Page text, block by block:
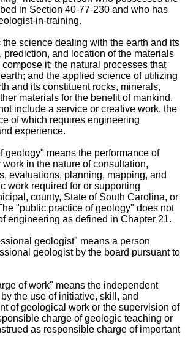
in Section 40-77-230 and who has
in-training.
science dealing with the earth and its
prediction, and location of the materials
it; the natural processes that
and the applied science of utilizing
and its constituent rocks, minerals,
materials for the benefit of mankind.
include a service or creative work, the
of which requires engineering
experience.
geology" means the performance of
in the nature of consultation,
evaluations, planning, mapping, and
work required for or supporting
county, State of South Carolina, or
"public practice of geology" does not
engineering as defined in Chapter 21.
geologist" means a person
geologist by the board pursuant to
of work" means the independent
the use of initiative, skill, and
of geological work or the supervision of
charge of geologic teaching or
as responsible charge of important